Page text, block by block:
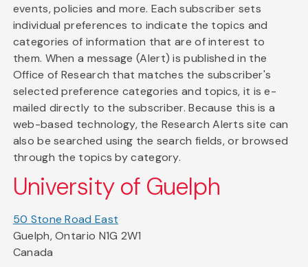
events, policies and more. Each subscriber sets
individual preferences to indicate the topics and
categories of information that are of interest to
them. When a message (Alert) is published in the
Office of Research that matches the subscriber's
selected preference categories and topics, it is e-
mailed directly to the subscriber. Because this is a
web-based technology, the Research Alerts site can
also be searched using the search fields, or browsed
through the topics by category.
University of Guelph
50 Stone Road East
Guelph, Ontario N1G 2W1
Canada